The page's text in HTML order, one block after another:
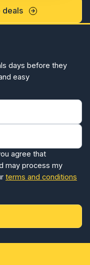
deals
days before they
easy
agree that
may process my
terms and conditions